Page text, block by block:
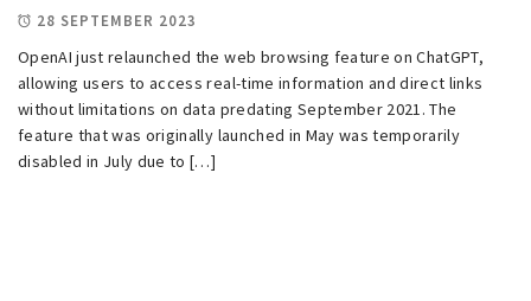
28 SEPTEMBER 2023
OpenAI just relaunched the web browsing feature on ChatGPT,
allowing users to access real-time information and direct links
without limitations on data predating September 2021. The
feature that was originally launched in May was temporarily
disabled in July due to […]